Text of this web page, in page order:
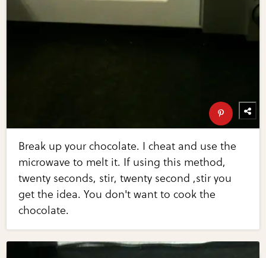
Break up your chocolate. I cheat and use the
microwave to melt it. If using this method,
twenty seconds, stir, twenty second ,stir you
get the idea. You don't want to cook the
chocolate.